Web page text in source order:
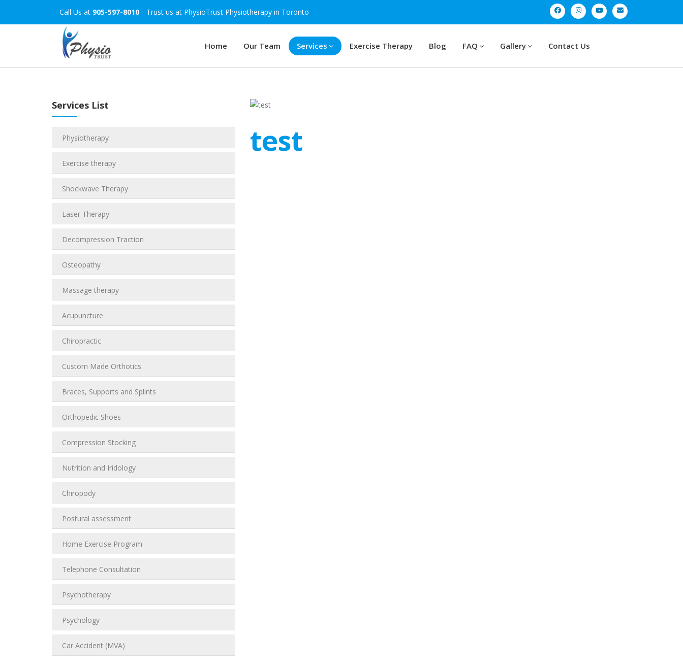
Call Us at 905-597-8010 Trust us at PhysioTrust Physiotherapy in Toronto
Home Our Team Services Exercise Therapy Blog FAQ Gallery Contact Us
test
Services List
Physiotherapy
Exercise therapy
Shockwave Therapy
Laser Therapy
Decompression Traction
Osteopathy
Massage therapy
Acupuncture
Chiropractic
Custom Made Orthotics
Braces, Supports and Splints
Orthopedic Shoes
Compression Stocking
Nutrition and Iridology
Chiropody
Postural assessment
Home Exercise Program
Telephone Consultation
Psychotherapy
Psychology
Car Accident (MVA)